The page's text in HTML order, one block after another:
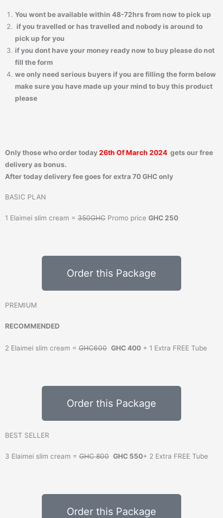
You wont be available within 48-72hrs from now to pick up
if you travelled or has travelled and nobody is around to
pick up for you
if you dont have your money ready now to buy please do not
fill the form
we only need serious buyers if you are filling the form below
make sure you have made up your mind to buy this product
please
Only those who order today26th Of March 2024 gets our free
delivery as bonus.
After today delivery fee goes for extra 70 GHC only
BASIC PLAN
1 Elaimei slim cream = 350GHC Promo price GHC 250
Order this Package
PREMIUM
RECOMMENDED
2 Elaimei slim cream = GHC600 GHC 400 + 1 Extra FREE Tube
Order this Package
BEST SELLER
3 Elaimei slim cream = GHC 800 GHC 550+ 2 Extra FREE Tube
Order this Package